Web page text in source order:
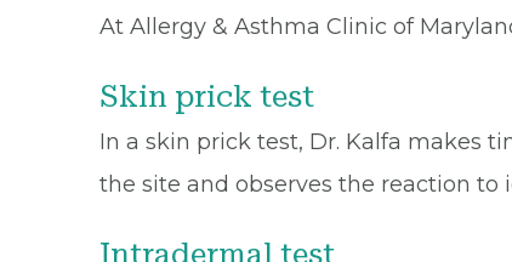
At Allergy & Asthma Clinic of
Skin prick test
In a skin prick test, Dr. Kalfa makes
the site and observes the reaction to
Intradermal test